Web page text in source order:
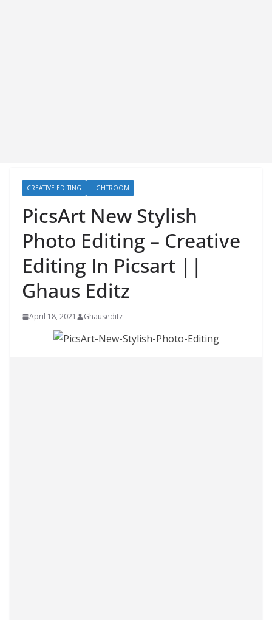
CREATIVE EDITING LIGHTROOM
PicsArt New Stylish
Photo Editing – Creative
Editing In Picsart ||
Ghaus Editz
April 18, 2021 Ghauseditz